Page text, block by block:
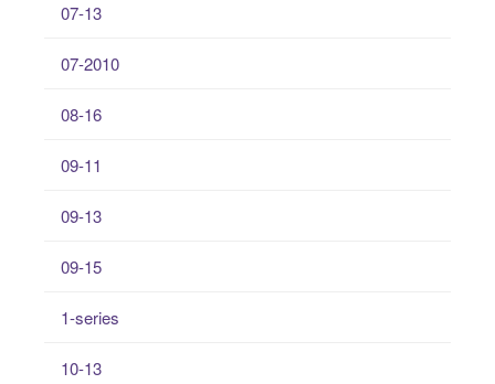
07-13
07-2010
08-16
09-11
09-13
09-15
1-series
10-13